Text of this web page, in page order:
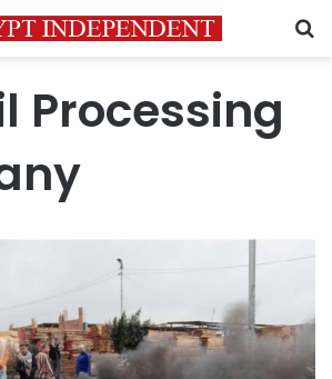
Processing